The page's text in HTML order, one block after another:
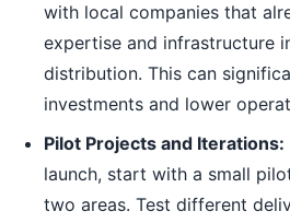
with local companies that
expertise and infrastructure
distribution. This can
investments and lower
Pilot Projects and Iterations:
launch, start with a small
two areas. Test different